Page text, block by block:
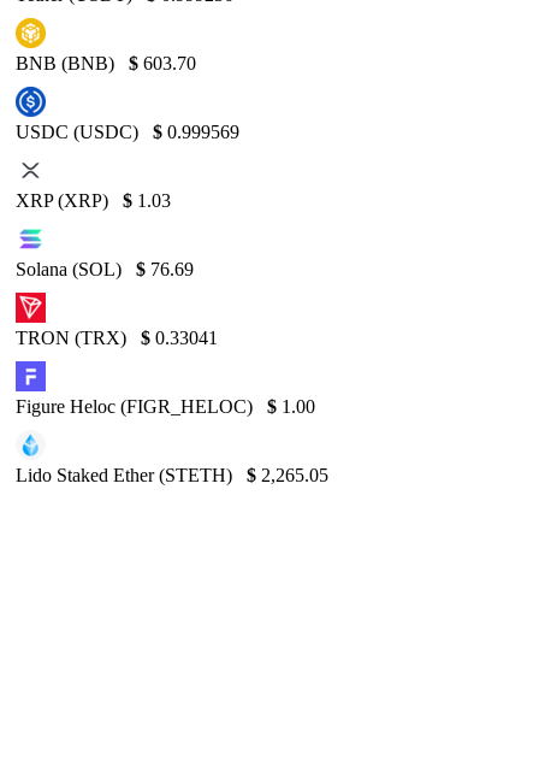
BNB (BNB) $ 603.70
USDC (USDC) $ 0.999569
XRP (XRP) $ 1.03
Solana (SOL) $ 76.69
TRON (TRX) $ 0.33041
Figure Heloc (FIGR_HELOC) $ 1.00
Lido Staked Ether (STETH) $ 2,265.05